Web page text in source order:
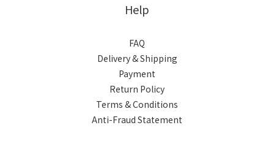
Help
FAQ
Delivery & Shipping
Payment
Return Policy
Terms & Conditions
Anti-Fraud Statement